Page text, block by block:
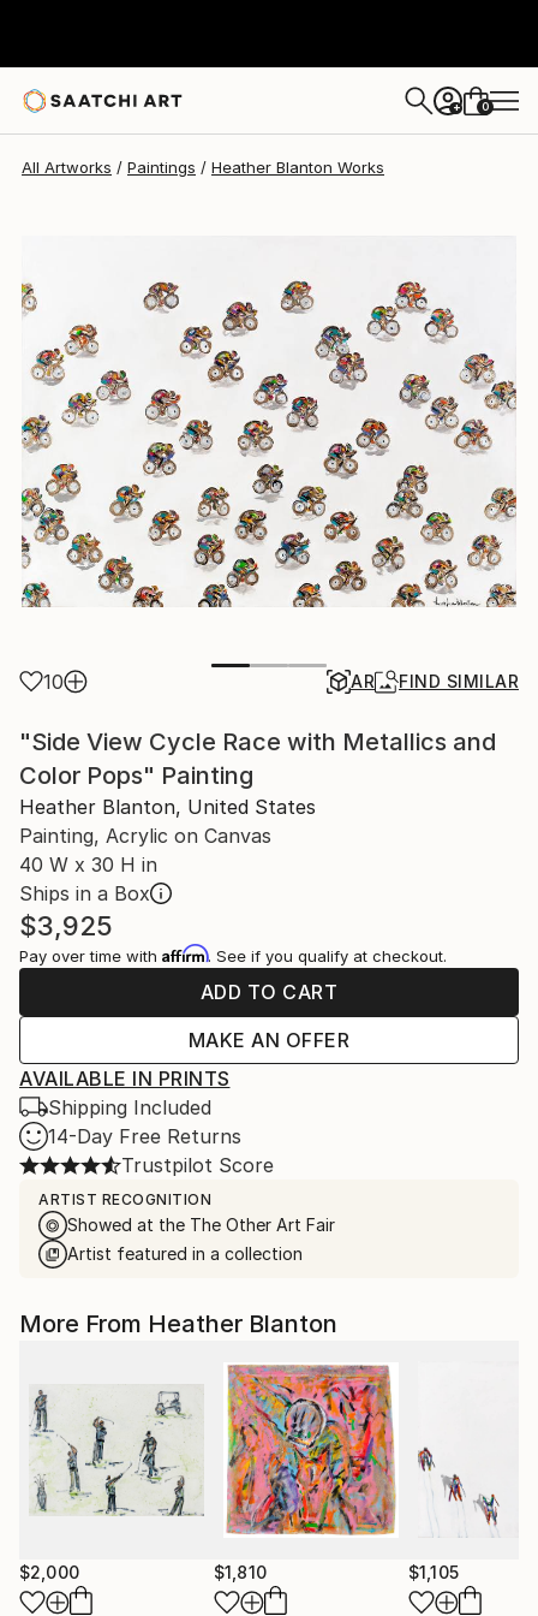
+ 0
All Artworks Paintings Heather Blanton Works
10 AR FIND SIMILAR
"Side View Cycle Race with Metallics and
Color Pops" Painting
Heather Blanton, United States
Painting, Acrylic on Canvas
40 W x 30 H in
Ships in a Box
$3,925
Pay over time with Affirm. See if you qualify at checkout.
ADD TO CART
MAKE AN OFFER
AVAILABLE IN PRINTS
Shipping Included
14-Day Free Returns
Trustpilot Score
ARTIST RECOGNITION
Showed at the The Other Art Fair
Artist featured in a collection
More From Heather Blanton
$2,000 $1,810 $1,105